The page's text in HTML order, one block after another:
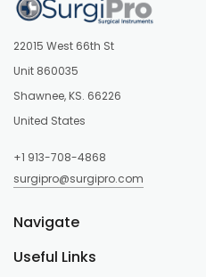
22015 West 66th St
Unit 860035
Shawnee, KS. 66226
United States
+1 913-708-4868
surgipro@surgipro.com
Useful Links
Navigate